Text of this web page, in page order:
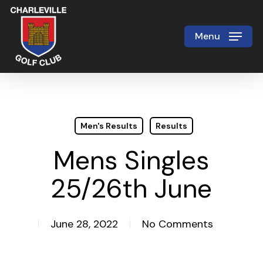
Skip
main
content
Menu
Men's Results Results
Mens Singles
25/26th June
June 28, 2022 No Comments
Close